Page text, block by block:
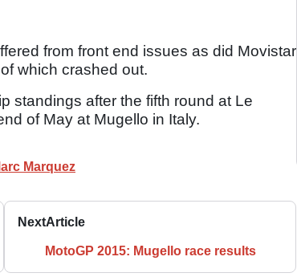
from front end issues as did Movistar
which crashed out.
standings after the fifth round at Le
of May at Mugello in Italy.
Marquez
NextArticle
MotoGP 2015: Mugello race results